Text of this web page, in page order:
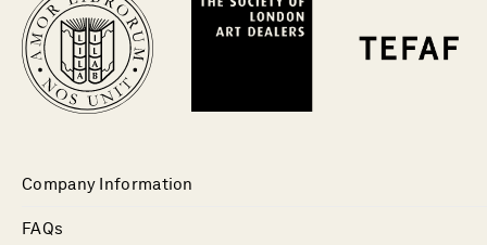
Company Information
FAQs